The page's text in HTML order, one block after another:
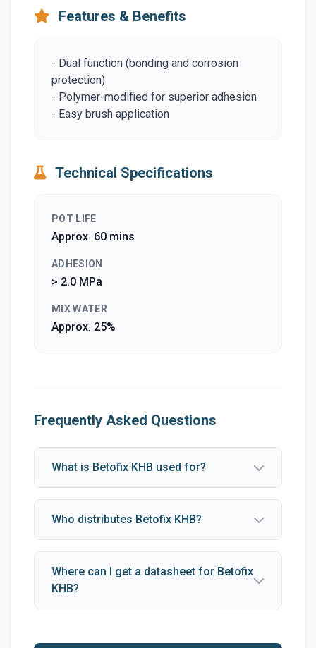
Features & Benefits
- Dual function (bonding and corrosion
protection)
- Polymer-modified for superior adhesion
- Easy brush application
Technical Specifications
POT LIFE
Approx. 60 mins
ADHESION
> 2.0 MPa
MIX WATER
Approx. 25%
Frequently Asked Questions
What is Betofix KHB used for?
Who distributes Betofix KHB?
Where can I get a datasheet for Betofix
KHB?